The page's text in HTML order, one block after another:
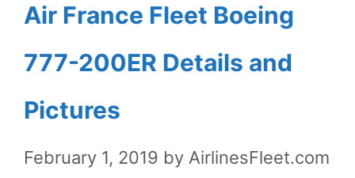
Air France Fleet Boeing
777-200ER Details and
Pictures
February 1, 2019 by AirlinesFleet.com